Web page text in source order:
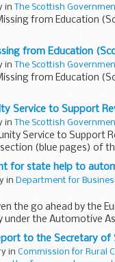
in The Scottish
from Education
from Education
in The Scottish
from Education
Service to Support
in The Scottish
Service to Support
(blue pages) of
for state help to
in Department for
the go ahead by the
under the Automotive
to the Secretary
in Commission for Rural